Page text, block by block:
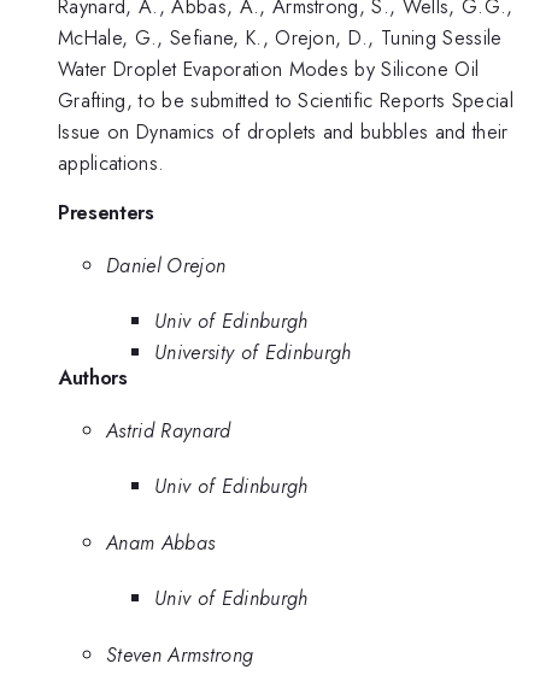
McHale, G., Sefiane, K., Orejon, D., Tuning Sessile
Water Droplet Evaporation Modes by Silicone Oil
Grafting, to be submitted to Scientific Reports Special
Issue on Dynamics of droplets and bubbles and their
applications.
Presenters
Daniel Orejon
Univ of Edinburgh
University of Edinburgh
Authors
Astrid Raynard
Univ of Edinburgh
Anam Abbas
Univ of Edinburgh
Steven Armstrong